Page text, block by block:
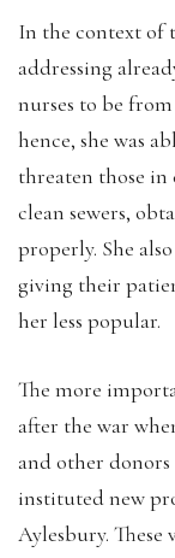
In the context of
addressing
nurses to be
hence, she was
threaten those in
clean sewers,
properly. She
giving their
her less popular.
The more
after the war
and other
instituted new
Aylesbury. These